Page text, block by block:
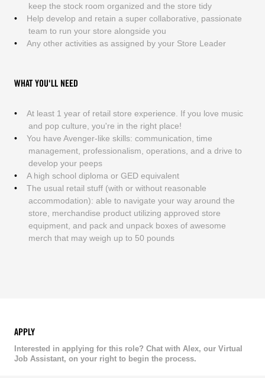
keep the stock room organized and the store tidy
Help develop and retain a super collaborative, passionate
team to run your store alongside you
Any other activities as assigned by your Store Leader
WHAT YOU'LL NEED
At least 1 year of retail store experience. If you love music
and pop culture, you're in the right place!
You have Avenger-like skills: communication, time
management, professionalism, operations, and a drive to
develop your peeps
A high school diploma or GED equivalent
The usual retail stuff (with or without reasonable
accommodation): able to navigate your way around the
store, merchandise product utilizing approved store
equipment, and pack and unpack boxes of awesome
merch that may weigh up to 50 pounds
APPLY
Interested in applying for this role? Chat with Alex, our Virtual
Job Assistant, on your right to begin the process.